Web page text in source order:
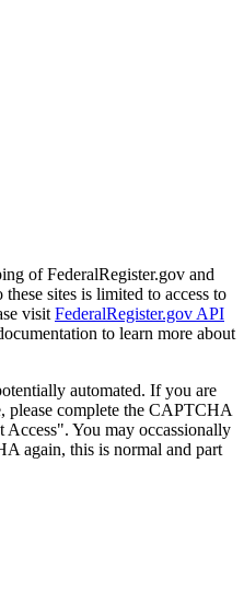
of FederalRegister.gov and
sites is limited to access to
visit FederalRegister.gov API
to learn more about
automated. If you are
please complete the CAPTCHA
You may occassionally
again, this is normal and part